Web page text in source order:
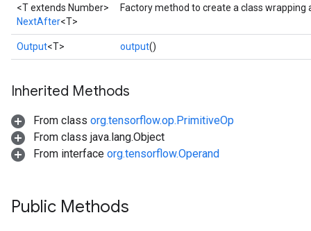
<T extends Number>
NextAfter<T>
Factory method to create a class
Output<T> output()
Inherited Methods
From class org.tensorflow.op.PrimitiveOp
From class java.lang.Object
From interface org.tensorflow.Operand
Public Methods